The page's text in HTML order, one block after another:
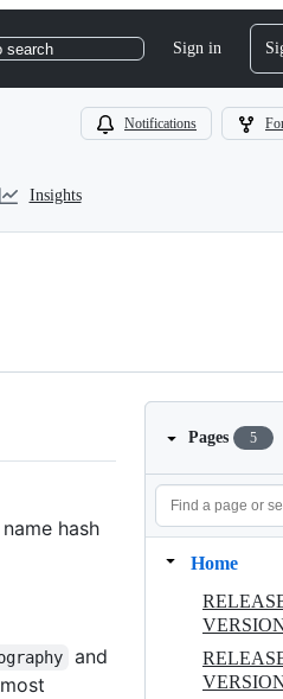
search Sign in
Notifications
Insights
hash
and
Pages 5
Home